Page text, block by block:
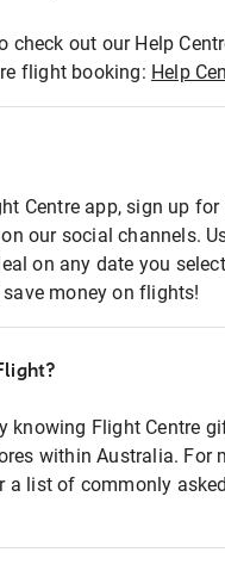
check out our Help
flight booking: Help
Centre app, sign up for
our social channels.
on any date you
money on flights!
knowing Flight Centre
within Australia. For
a list of commonly